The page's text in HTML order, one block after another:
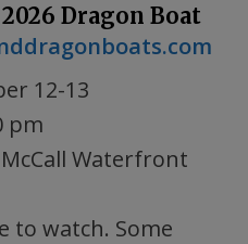
Dragon Boat
12-13
pm
Waterfront
to watch. Some